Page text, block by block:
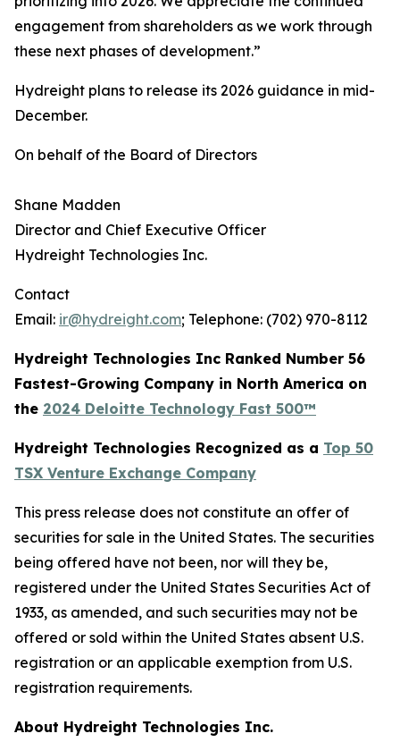
engagement from shareholders as we work through
these next phases of development.”
Hydreight plans to release its 2026 guidance in mid-
December.
On behalf of the Board of Directors
Shane Madden
Director and Chief Executive Officer
Hydreight Technologies Inc.
Contact
Email: ir@hydreight.com; Telephone: (702) 970-8112
Hydreight Technologies Inc Ranked Number 56
Fastest-Growing Company in North America on
the 2024 Deloitte Technology Fast 500™
Hydreight Technologies Recognized as a Top 50
TSX Venture Exchange Company
This press release does not constitute an offer of
securities for sale in the United States. The securities
being offered have not been, nor will they be,
registered under the United States Securities Act of
1933, as amended, and such securities may not be
offered or sold within the United States absent U.S.
registration or an applicable exemption from U.S.
registration requirements.
About Hydreight Technologies Inc.